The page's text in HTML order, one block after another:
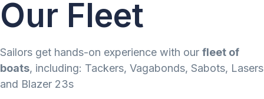
Our Fleet​
Sailors get hands-on experience with our fleet of
boats, including: Tackers, Vagabonds, Sabots, Lasers
and Blazer 23s